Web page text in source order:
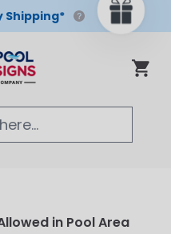
Shipping*
Cart
in Pool Area